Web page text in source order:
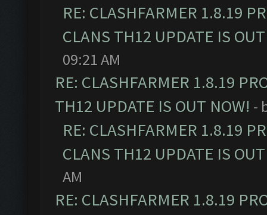
RE: CLASHFARMER 1.8.19
CLANS TH12 UPDATE IS
09:21 AM
RE: CLASHFARMER 1.8.19
TH12 UPDATE IS OUT NOW! -
RE: CLASHFARMER 1.8.19
CLANS TH12 UPDATE IS
AM
RE: CLASHFARMER 1.8.19